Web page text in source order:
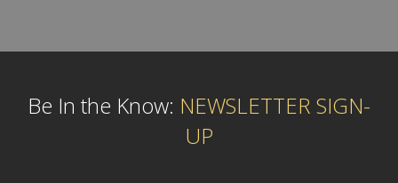
Be In the Know: NEWSLETTER SIGN-
UP